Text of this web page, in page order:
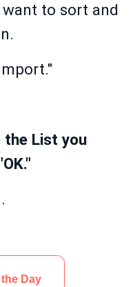
to sort and
the List you